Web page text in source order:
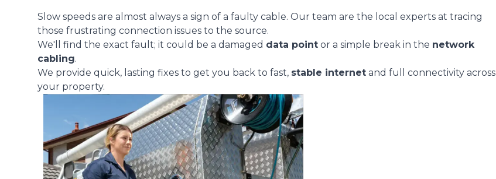
Slow speeds are almost always a sign of a faulty cable. Our team are the local experts at tracing
those frustrating connection issues to the source.
We'll find the exact fault; it could be a damaged data point or a simple break in the network
cabling.
We provide quick, lasting fixes to get you back to fast, stable internet and full connectivity across
your property.